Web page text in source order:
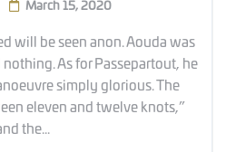
March 15, 2020
will be seen anon. Aouda was
As for Passepartout, he
simply glorious. The
eleven and twelve knots,”
the...